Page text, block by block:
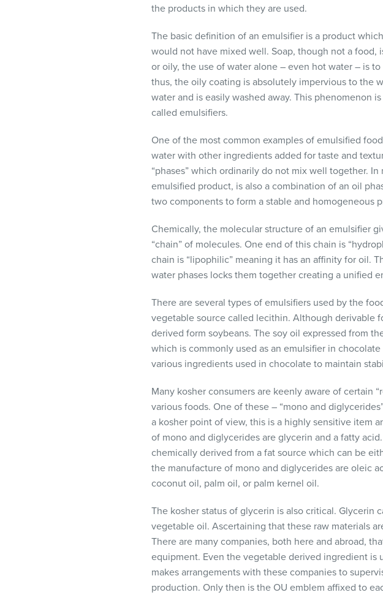
the products in which they are used.
The basic definition of an emulsifier is a product
would not have mixed well. Soap, though not a food,
or oily, the use of water alone – even hot water – is
thus, the oily coating is absolutely impervious to the
water and is easily washed away. This phenomenon
called emulsifiers.
One of the most common examples of emulsified
water with other ingredients added for taste and
“phases” which ordinarily do not mix well together.
emulsified product, is also a combination of an oil
two components to form a stable and homogeneous
Chemically, the molecular structure of an emulsifier
“chain” of molecules. One end of this chain is
chain is “lipophilic” meaning it has an affinity for oil.
water phases locks them together creating a unified
There are several types of emulsifiers used by the
vegetable source called lecithin. Although derivable
derived form soybeans. The soy oil expressed from
which is commonly used as an emulsifier in
various ingredients used in chocolate to maintain
Many kosher consumers are keenly aware of certain
various foods. One of these – “mono and
a kosher point of view, this is a highly sensitive item
of mono and diglycerides are glycerin and a fatty
chemically derived from a fat source which can be
the manufacture of mono and diglycerides are oleic
coconut oil, palm oil, or palm kernel oil.
The kosher status of glycerin is also critical. Glycerin
vegetable oil. Ascertaining that these raw materials
There are many companies, both here and abroad,
equipment. Even the vegetable derived ingredient is
makes arrangements with these companies to
production. Only then is the OU emblem affixed to